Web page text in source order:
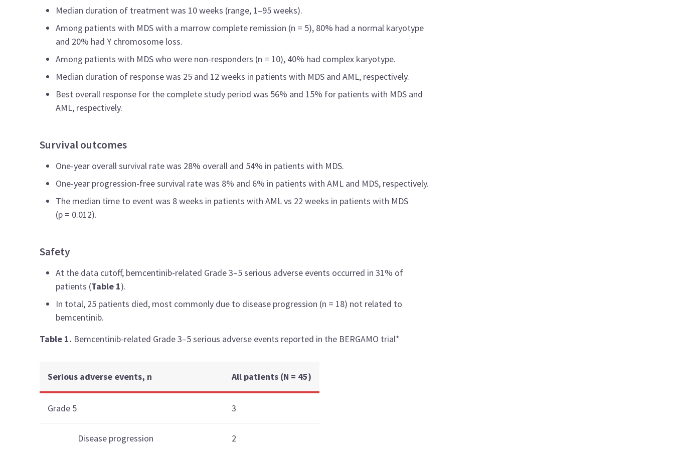
Median duration of treatment was 10 weeks (range, 1–95 weeks).
Among patients with MDS with a marrow complete remission (n = 5), 80% had a normal karyotype
and 20% had Y chromosome loss.
Among patients with MDS who were non-responders (n = 10), 40% had complex karyotype.
Median duration of response was 25 and 12 weeks in patients with MDS and AML, respectively.
Best overall response for the complete study period was 56% and 15% for patients with MDS and
AML, respectively.
Survival outcomes
One-year overall survival rate was 28% overall and 54% in patients with MDS.
One-year progression-free survival rate was 8% and 6% in patients with AML and MDS, respectively.
The median time to event was 8 weeks in patients with AML vs 22 weeks in patients with MDS
(p = 0.012).
Safety
At the data cutoff, bemcentinib-related Grade 3–5 serious adverse events occurred in 31% of
patients (Table 1).
In total, 25 patients died, most commonly due to disease progression (n = 18) not related to
bemcentinib.
Table 1. Bemcentinib-related Grade 3–5 serious adverse events reported in the BERGAMO trial*
Serious adverse events, n All patients (N = 45)
Grade 5 3
Disease progression 2